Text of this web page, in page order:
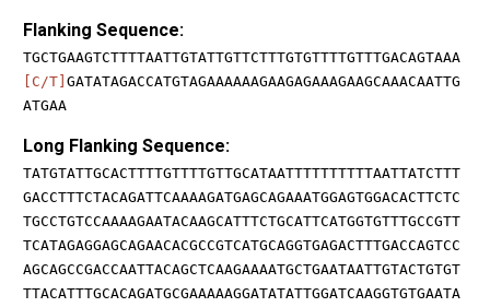
Flanking Sequence:
TGCTGAAGTCTTTTAATTGTATTGTTCTTTGTGTTTTGTTTGACAGTAAA
[C/T] GATATAGACCATGTAGAAAAAAGAAGAGAAAGAAGCAAACAATTG
ATGAA
Long Flanking Sequence:
TATGTATTGCACTTTTGTTTTGTTGCATAATTTTTTTTTTAATTATCTTT
GACCTTTCTACAGATTCAAAAGATGAGCAGAAATGGAGTGGACACTTCTC
TGCCTGTCCAAAAGAATACAAGCATTTCTGCATTCATGGTGTTTGCCGTT
TCATAGAGGAGCAGAACACGCCGTCATGCAGGTGAGACTTTGACCAGTCC
AGCAGCCGACCAATTACAGCTCAAGAAAATGCTGAATAATTGTACTGTGT
TTACATTTGCACAGATGCGAAAAAGGATATATTGGATCAAGGTGTGAATA